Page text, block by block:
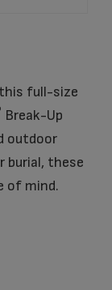
full-size
Break-Up
outdoor
burial, these
of mind.